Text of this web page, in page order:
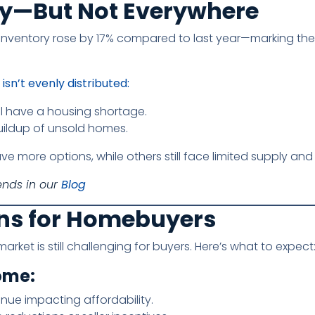
Not Everywhere
rose by 17% compared to last year—marking
evenly distributed:
have a housing shortage.
of unsold homes.
more options, while others still face limited supply
in our Blog
for Homebuyers
is still challenging for buyers. Here’s what to expect:
impacting affordability.